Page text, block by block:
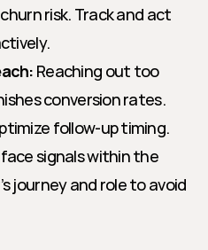
risk. Track and act
Reaching out too
conversion rates.
follow-up timing.
signals within the
journey and role to avoid